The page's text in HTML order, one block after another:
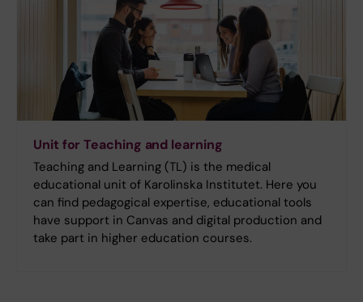
Unit for Teaching and learning
Teaching and Learning (TL) is the medical
educational unit of Karolinska Institutet. Here you
can find pedagogical expertise, educational tools
have support in Canvas and digital production and
take part in higher education courses.